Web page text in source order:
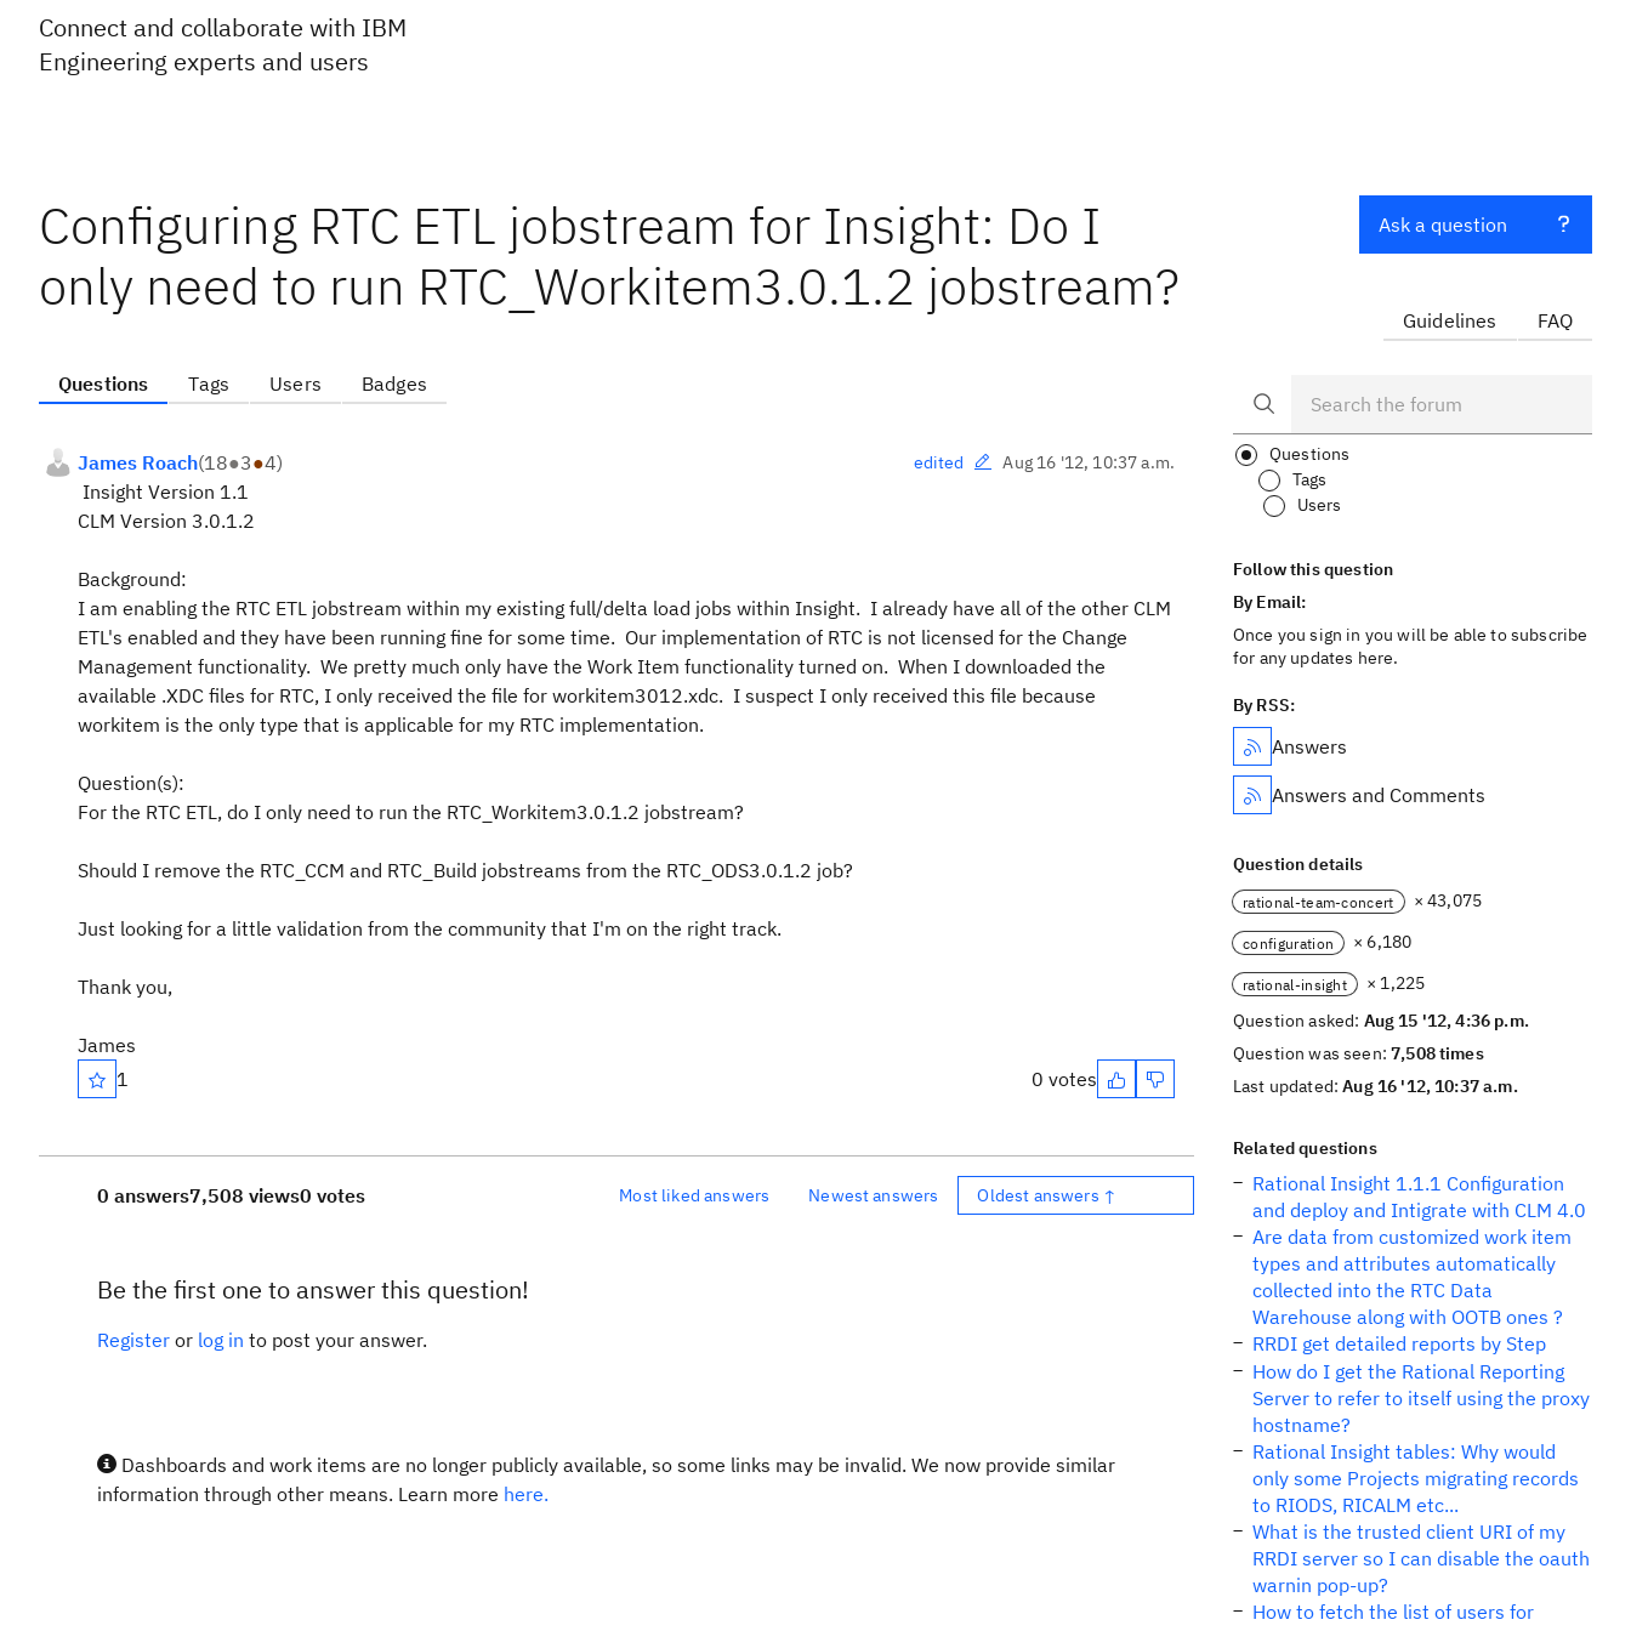
Connect and collaborate with IBM
Engineering experts and users
Configuring RTC ETL jobstream for Insight: Do I
only need to run RTC_Workitem3.0.1.2 jobstream?
Questions Tags Users Badges
James Roach(18●3●4) edited Aug 16 '12, 10:37 a.m.
Insight Version 1.1
CLM Version 3.0.1.2
Background:
I am enabling the RTC ETL jobstream within my existing full/delta load jobs within Insight. I already have all of the other CLM
ETL's enabled and they have been running fine for some time. Our implementation of RTC is not licensed for the Change
Management functionality. We pretty much only have the Work Item functionality turned on. When I downloaded the
available .XDC files for RTC, I only received the file for workitem3012.xdc. I suspect I only received this file because
workitem is the only type that is applicable for my RTC implementation.
Question(s):
For the RTC ETL, do I only need to run the RTC_Workitem3.0.1.2 jobstream?
Should I remove the RTC_CCM and RTC_Build jobstreams from the RTC_ODS3.0.1.2 job?
Just looking for a little validation from the community that I'm on the right track.
Thank you,
James
1
0 votes
0 answers7,508 views0 votes Most liked answers Newest answers Oldest answers ↑
Be the first one to answer this question!
Register or log in to post your answer.
Dashboards and work items are no longer publicly available, so some links may be invalid. We now provide similar
information through other means. Learn more here.
Ask a question
Guidelines FAQ
Questions
Tags
Users
Follow this question
By Email:
Once you sign in you will be able to subscribe
for any updates here.
By RSS:
Answers
Answers and Comments
Question details
rational-team-concert × 43,075
configuration × 6,180
rational-insight
× 1,225
Question asked: Aug 15 '12, 4:36 p.m.
Question was seen:7,508 times
Last updated:Aug 16 '12, 10:37 a.m.
Related questions
Rational Insight 1.1.1 Configuration
and deploy and Intigrate with CLM 4.0
Are data from customized work item
types and attributes automatically
collected into the RTC Data
Warehouse along with OOTB ones ?
RRDI get detailed reports by Step
How do I get the Rational Reporting
Server to refer to itself using the proxy
hostname?
Rational Insight tables: Why would
only some Projects migrating records
to RIODS, RICALM etc...
What is the trusted client URI of my
RRDI server so I can disable the oauth
warnin pop-up?
How to fetch the list of users for